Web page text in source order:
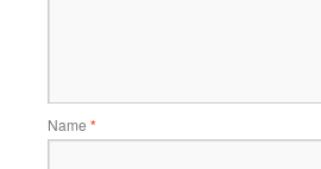
Name *